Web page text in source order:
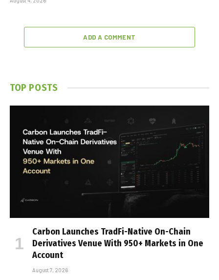
ADD A COMMENT
TOP POSTS
Carbon Launches TradFi-Native On-Chain
Derivatives Venue With 950+ Markets in One
Account
August 7, 2026